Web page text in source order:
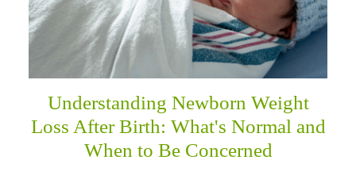
Understanding Newborn Weight
Loss After Birth: What's Normal and
When to Be Concerned